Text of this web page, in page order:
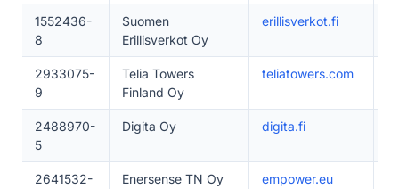
1552436-
8
Suomen
Erillisverkot Oy
erillisverkot.fi
2933075-
9
Telia Towers
Finland Oy
teliatowers.com
2488970-
5
Digita Oy digita.fi
2641532-
Enersense TN Oy empower.eu